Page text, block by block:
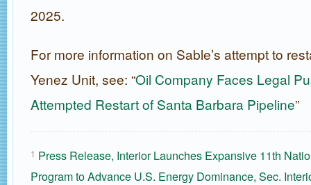
2025.
For more information on Sable’s attempt to
Yenez Unit, see: “Oil Company Faces Legal
Attempted Restart of Santa Barbara Pipeline”
1 Press Release, Interior Launches Expansive 11th
Program to Advance U.S. Energy Dominance, Sec.